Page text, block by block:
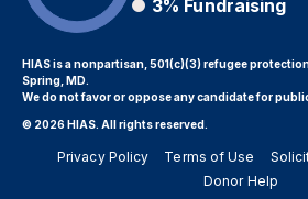
3% Fundraising
HIAS is a nonpartisan, 501(c)(3) refugee
Spring, MD.
We do not favor or oppose any candidate for
© 2026 HIAS. All rights reserved.
Privacy Policy Terms of Use
Donor Help